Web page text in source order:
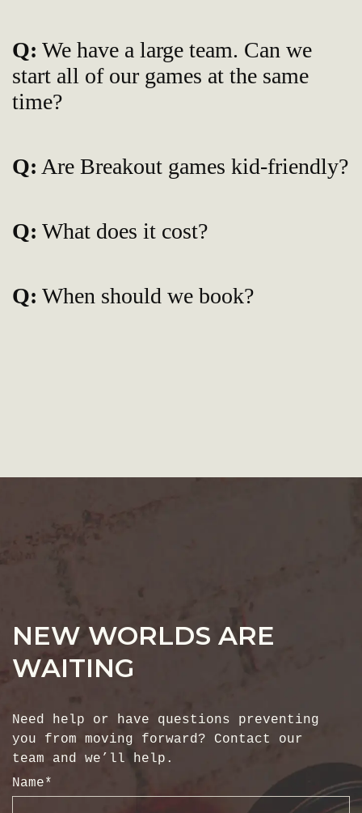
Q: We have a large team. Can we
start all of our games at the same
time?
Q: Are Breakout games kid-friendly?
Q: What does it cost?
Q: When should we book?
NEW WORLDS ARE
WAITING
Need help or have questions preventing
you from moving forward? Contact our
team and we’ll help.
Name*